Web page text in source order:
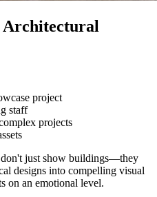
Architectural
project
staff
projects
don't just show buildings—they
designs into compelling visual
on an emotional level.